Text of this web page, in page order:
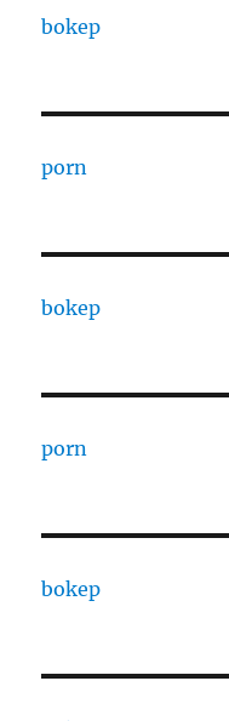
bokep
porn
bokep
porn
bokep